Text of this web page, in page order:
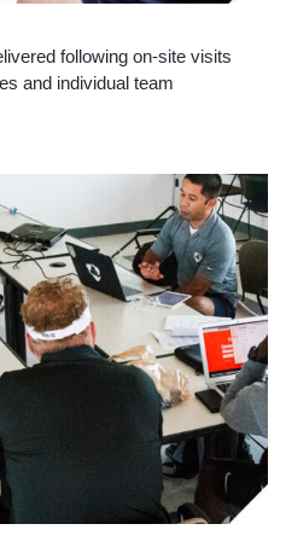
following on-site visits
and individual team